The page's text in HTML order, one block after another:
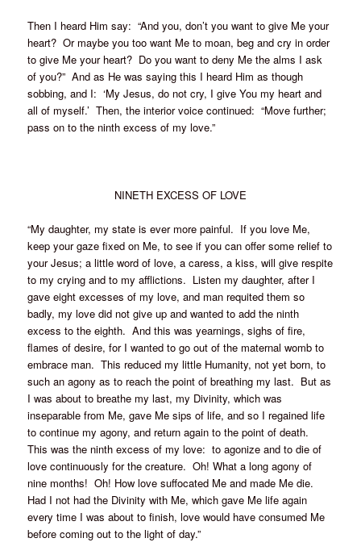
Then I heard Him say: “And you, don’t you want to give Me your
heart? Or maybe you too want Me to moan, beg and cry in order
to give Me your heart? Do you want to deny Me the alms I ask
of you?” And as He was saying this I heard Him as though
sobbing, and I: ‘My Jesus, do not cry, I give You my heart and
all of myself.’ Then, the interior voice continued: “Move further;
pass on to the ninth excess of my love.”
NINETH EXCESS OF LOVE
“My daughter, my state is ever more painful. If you love Me,
keep your gaze fixed on Me, to see if you can offer some relief to
your Jesus; a little word of love, a caress, a kiss, will give respite
to my crying and to my afflictions. Listen my daughter, after I
gave eight excesses of my love, and man requited them so
badly, my love did not give up and wanted to add the ninth
excess to the eighth. And this was yearnings, sighs of fire,
flames of desire, for I wanted to go out of the maternal womb to
embrace man. This reduced my little Humanity, not yet born, to
such an agony as to reach the point of breathing my last. But as
I was about to breathe my last, my Divinity, which was
inseparable from Me, gave Me sips of life, and so I regained life
to continue my agony, and return again to the point of death.
This was the ninth excess of my love: to agonize and to die of
love continuously for the creature. Oh! What a long agony of
nine months! Oh! How love suffocated Me and made Me die.
Had I not had the Divinity with Me, which gave Me life again
every time I was about to finish, love would have consumed Me
before coming out to the light of day.”